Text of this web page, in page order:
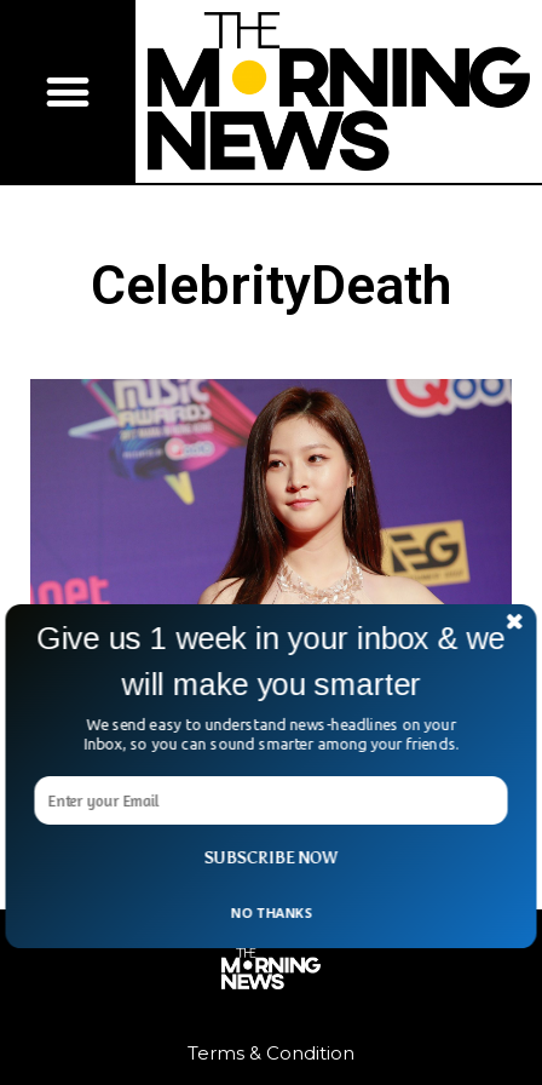
CelebrityDeath
Mystery Sorrounds The Death of Famous
South Korean Actress
South Korean actor Kim Sae-Ron, once a rising starlet with
home on Sunday. The
Terms & Condition
SUBSCRIBE NOW
Give us 1 week in your inbox & we
will make you smarter
We send easy to understand news-headlines on your
Inbox, so you can sound smarter among your friends.
NO THANKS